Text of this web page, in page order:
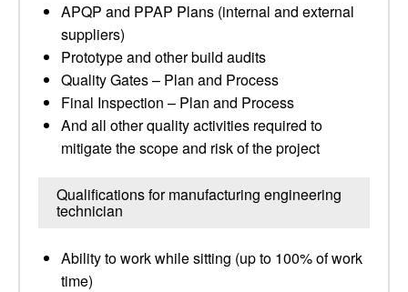
APQP and PPAP Plans (internal and external
suppliers)
Prototype and other build audits
Quality Gates – Plan and Process
Final Inspection – Plan and Process
And all other quality activities required to
mitigate the scope and risk of the project
Qualifications for manufacturing engineering
technician
Ability to work while sitting (up to 100% of work
time)